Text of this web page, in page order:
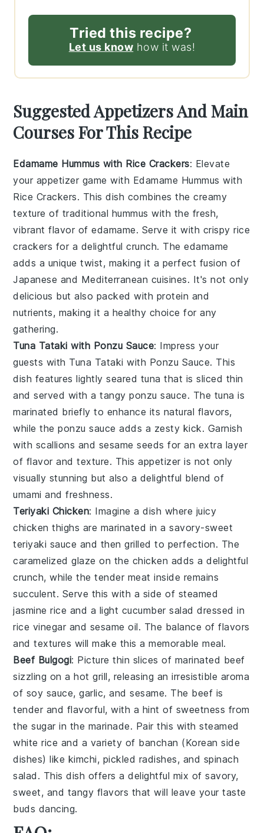
Tried this recipe?
Let us know how it was!
Suggested Appetizers And Main
Courses For This Recipe
Edamame Hummus with Rice Crackers: Elevate
your appetizer game with Edamame Hummus with
Rice Crackers. This dish combines the creamy
texture of traditional hummus with the fresh,
vibrant flavor ofedamame. Serve it with crispyrice
crackers for a delightful crunch. Theedamame
adds a unique twist, making it a perfect fusion of
Japanese and Mediterranean cuisines. It's not only
delicious but also packed with protein and
nutrients, making it a healthy choice for any
gathering.
Tuna Tataki with Ponzu Sauce: Impress your
guests with Tuna Tataki with Ponzu Sauce. This
dish features lightly seared tuna that is sliced thin
and served with a tangyponzu sauce. The tuna is
marinated briefly to enhance its natural flavors,
while theponzu sauce adds a zesty kick. Garnish
with scallions and sesame seeds for an extra layer
of flavor and texture. This appetizer is not only
visually stunning but also a delightful blend of
umami and freshness.
Teriyaki Chicken: Imagine a dish where juicy
chicken thighs are marinated in asavory-sweet
teriyaki sauce and then grilled to perfection. The
caramelized glaze on the chicken adds a delightful
crunch, while thetender meat inside remains
succulent. Serve this with a side of steamed
jasmine rice and a light cucumber salad dressed in
rice vinegar and sesame oil. The balance of flavors
and textures will make this a memorable meal.
Beef Bulgogi: Picture thin slices of marinated beef
sizzling on a hot grill, releasing an irresistible aroma
of soy sauce, garlic, and sesame. The beef is
tender and flavorful, with a hint of sweetness from
the sugar in the marinade. Pair this withsteamed
white rice and a variety of banchan (Korean side
dishes) like kimchi, pickled radishes, and spinach
salad . This dish offers a delightful mix ofsavory,
sweet, and tangy flavors that will leave your taste
buds dancing.